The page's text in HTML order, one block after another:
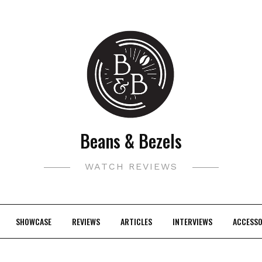
Beans & Bezels
WATCH REVIEWS
SHOWCASE REVIEWS ARTICLES INTERVIEWS